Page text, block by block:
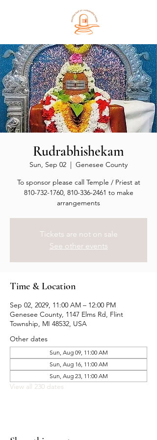
Rudrabhishekam
Sun, Sep 02
  |
Genesee County
To sponsor please call Temple / Priest at
810-732-1760, 810-336-2461 to make
arrangements
Tickets are not on sale
See other events
Time & Location
Sep 02, 2029, 11:00 AM – 12:00 PM
Genesee County, 1147 Elms Rd, Flint
Township, MI 48532, USA
Other dates
Sun, Aug 09, 11:00 AM
Sun, Aug 16, 11:00 AM
Sun, Aug 23, 11:00 AM
View all 230 dates